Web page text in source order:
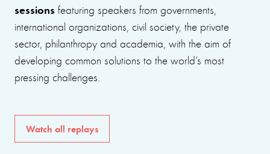
sessions featuring speakers from governments,
international organizations, civil society, the private
sector, philanthropy and academia, with the aim of
developing common solutions to the world’s most
pressing challenges.
Watch all replays